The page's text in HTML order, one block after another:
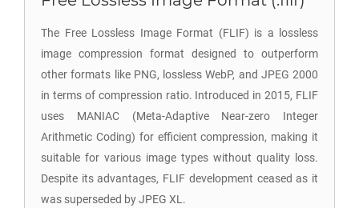
The Free Lossless Image Format (FLIF) is a lossless
image compression format designed to outperform
other formats like PNG, lossless WebP, and JPEG 2000
in terms of compression ratio. Introduced in 2015, FLIF
uses MANIAC (Meta-Adaptive Near-zero Integer
Arithmetic Coding) for efficient compression, making it
suitable for various image types without quality loss.
Despite its advantages, FLIF development ceased as it
was superseded by JPEG XL.